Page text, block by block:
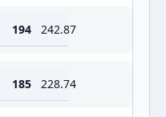
194 242.87
185 228.74